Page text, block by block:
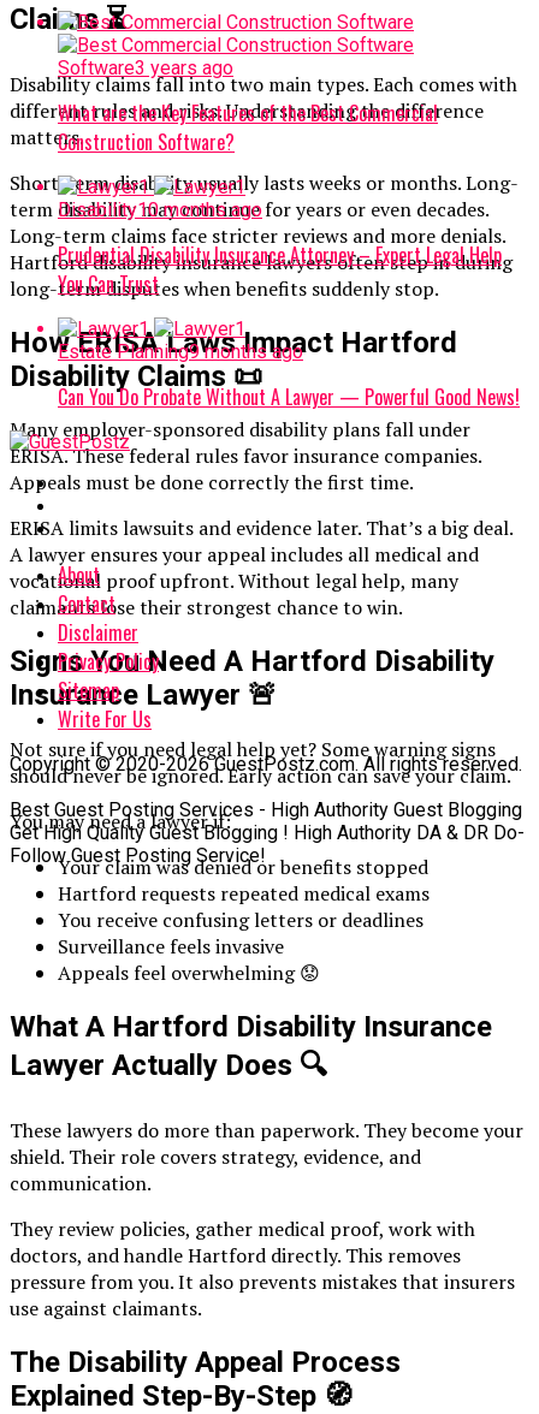
Claims⏳
Disability claims fall into two main types. Each comes with
different rules and risks. Understanding the difference
matters.
Short-term disability usually lasts weeks or months. Long-
term disability may continue for years or even decades.
Long-term claims face stricter reviews and more denials.
Hartford disability insurance lawyers often step in during
long-term disputes when benefits suddenly stop.
How ERISA Laws Impact Hartford
Disability Claims 📜
Many employer-sponsored disability plans fall under
ERISA. These federal rules favor insurance companies.
Appeals must be done correctly the first time.
ERISA limits lawsuits and evidence later. That’s a big deal.
A lawyer ensures your appeal includes all medical and
vocational proof upfront. Without legal help, many
claimants lose their strongest chance to win.
Signs You Need A Hartford Disability
Insurance Lawyer 🚨
Not sure if you need legal help yet? Some warning signs
should never be ignored. Early action can save your claim.
You may need a lawyer if:
Your claim was denied or benefits stopped
Hartford requests repeated medical exams
You receive confusing letters or deadlines
Surveillance feels invasive
Appeals feel overwhelming 😟
What A Hartford Disability Insurance
Lawyer Actually Does 🔍
These lawyers do more than paperwork. They become your
shield. Their role covers strategy, evidence, and
communication.
They review policies, gather medical proof, work with
doctors, and handle Hartford directly. This removes
pressure from you. It also prevents mistakes that insurers
use against claimants.
The Disability Appeal Process
Explained Step-By-Step 🧭
Software3 years ago
What are the Key Features of the Best Commercial
Construction Software?
Disability10 months ago
Prudential Disability Insurance Attorney – Expert Legal Help
You Can Trust
Estate Planning9 months ago
Can You Do Probate Without A Lawyer — Powerful Good News!
About
Contact
Disclaimer
Privacy Policy
Sitemap
Write For Us
Copyright © 2020-2026 GuestPostz.com. All rights reserved.
Best Guest Posting Services - High Authority Guest Blogging
Get High Quality Guest Blogging ! High Authority DA & DR Do-
Follow Guest Posting Service!